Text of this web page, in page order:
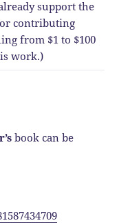
support the
contributing
from $1 to $100
work.)
book can be